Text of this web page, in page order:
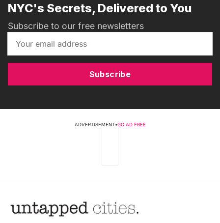
NYC's Secrets, Delivered to You
Subscribe to our free newsletters
Subscribe
ADVERTISEMENT•GO AD FREE